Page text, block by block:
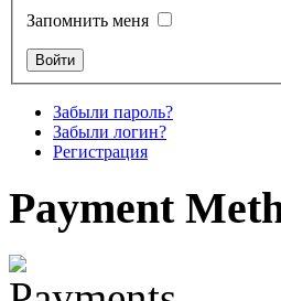
Запомнить меня
Забыли пароль?
Забыли логин?
Регистрация
Payment